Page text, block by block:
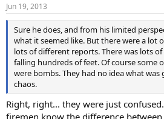
s
:
Jun 19, 2013
Sure he does, and from his limited
what it seemed like. But there were a lot
lots of different reports. There was lots
falling hundreds of feet. Of course some
were bombs. They had no idea what
chaos.
Right, right... they were just
firemen know the difference